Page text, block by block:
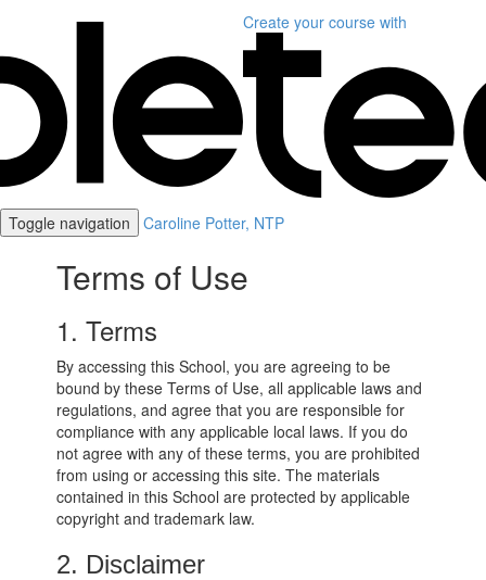
Create your course with
Toggle navigation Caroline Potter, NTP
Terms of Use
1. Terms
By accessing this School, you are agreeing to be
bound by these Terms of Use, all applicable laws and
regulations, and agree that you are responsible for
compliance with any applicable local laws. If you do
not agree with any of these terms, you are prohibited
from using or accessing this site. The materials
contained in this School are protected by applicable
copyright and trademark law.
2. Disclaimer